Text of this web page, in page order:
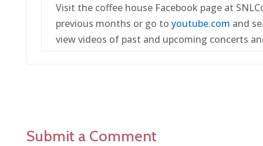
Visit the coffee house Facebook page at
previous months or go to youtube.com and
view videos of past and upcoming concerts
Submit a Comment